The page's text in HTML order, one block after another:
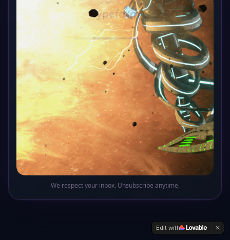
We respect your inbox. Unsubscribe anytime.
Oops! This sector of the galaxy doesn't exist
Return to Base
Edit with